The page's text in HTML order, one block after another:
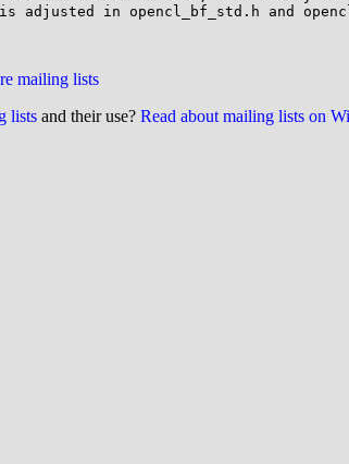
mailing lists
lists and their use? Read about mailing lists on